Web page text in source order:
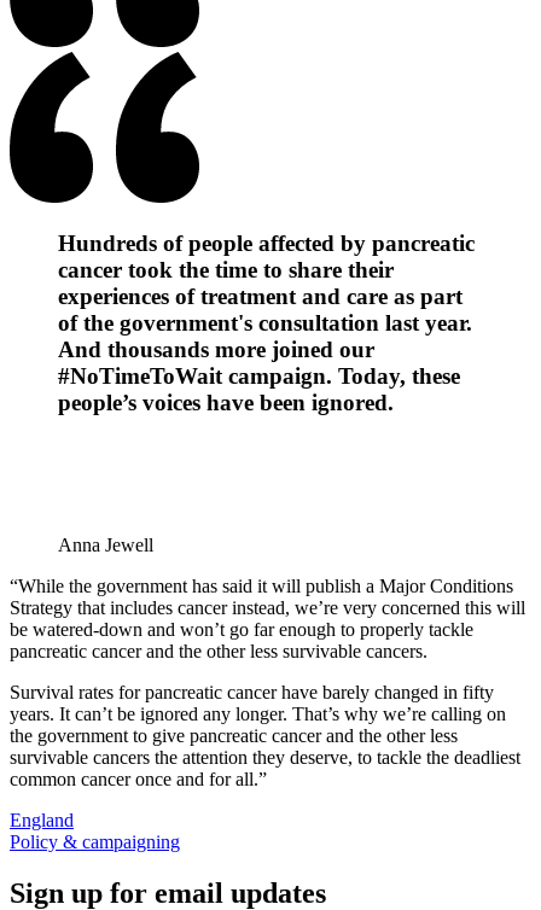
Hundreds of people affected by pancreatic
cancer took the time to share their
experiences of treatment and care as part
of the government's consultation last year.
And thousands more joined our
#NoTimeToWait campaign. Today, these
people’s voices have been ignored.
Anna Jewell
“While the government has said it will publish a Major Conditions
Strategy that includes cancer instead, we’re very concerned this will
be watered-down and won’t go far enough to properly tackle
pancreatic cancer and the other less survivable cancers.
Survival rates for pancreatic cancer have barely changed in fifty
years. It can’t be ignored any longer. That’s why we’re calling on
the government to give pancreatic cancer and the other less
survivable cancers the attention they deserve, to tackle the deadliest
common cancer once and for all.”
England
Policy & campaigning
Sign up for email updates